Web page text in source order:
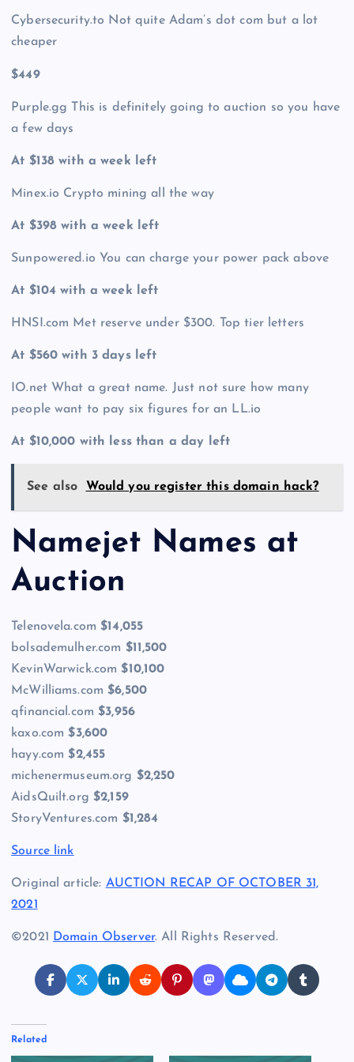
Cybersecurity.to Not quite Adam’s dot com but a lot
cheaper
$449
Purple.gg This is definitely going to auction so you have
a few days
At $138 with a week left
Minex.io Crypto mining all the way
At $398 with a week left
Sunpowered.io You can charge your power pack above
At $104 with a week left
HNSI.com Met reserve under $300. Top tier letters
At $560 with 3 days left
IO.net What a great name. Just not sure how many
people want to pay six figures for an LL.io
At $10,000 with less than a day left
See also Would you register this domain hack?
Namejet Names at
Auction
Telenovela.com$14,055
bolsademulher.com $11,500
KevinWarwick.com$10,100
McWilliams.com$6,500
qfinancial.com$3,956
kaxo.com$3,600
hayy.com$2,455
michenermuseum.org $2,250
AidsQuilt.org$2,159
StoryVentures.com $1,284
Source link
Original article: AUCTION RECAP OF OCTOBER 31,
2021
©2021 Domain Observer. All Rights Reserved.
Related